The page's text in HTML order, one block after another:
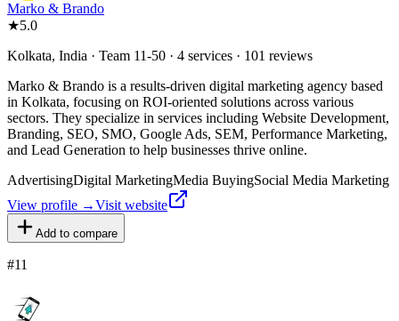
Marko & Brando
★5.0
Kolkata, India · Team 11-50 · 4 services · 101 reviews
Marko & Brando is a results-driven digital marketing agency based
in Kolkata, focusing on ROI-oriented solutions across various
sectors. They specialize in services including Website Development,
Branding, SEO, SMO, Google Ads, SEM, Performance Marketing,
and Lead Generation to help businesses thrive online.
AdvertisingDigital MarketingMedia BuyingSocial Media Marketing
View profile →Visit website
Add to compare
#11